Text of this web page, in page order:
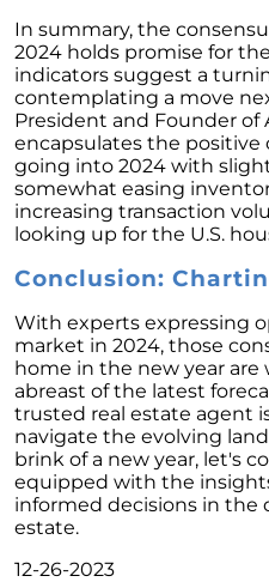
Is Now the Perfect
March 2024
Unlocking the Door
Strategic Tips for
Getting Your Home
Essential Tips for
Selling Your Home
Homeward Bound
Houses Are Still
Outlook for Sellers
The Importance of
When Purchasing a
February 2024
Decoding the Myth:
Impact the 2024
In summary, the
2024 holds promise for
indicators suggest a
contemplating a move
President and Founder of
encapsulates the positive
going into 2024 with
somewhat easing
increasing transaction
looking up for the U.S.
Conclusion:
With experts expressing
market in 2024, those
home in the new year are
abreast of the latest
trusted real estate agent
navigate the evolving
brink of a new year, let's
equipped with the
informed decisions in the
estate.
12-26-2023